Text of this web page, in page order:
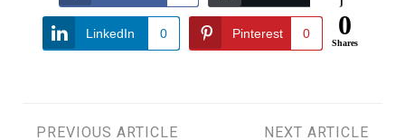
LinkedIn 0 Pinterest 0 0
Shares
PREVIOUS ARTICLE NEXT ARTICLE